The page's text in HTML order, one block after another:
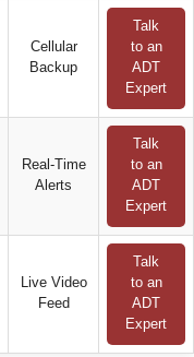
Cellular
Backup
Talk
to an
ADT
Expert
Real-Time
Alerts
Talk
to an
ADT
Expert
Live Video
Feed
Talk
to an
ADT
Expert